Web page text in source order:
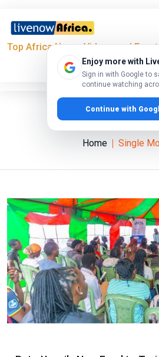
Top Africa News, Videos and
Enjoy more with
Sign in with Google to
continue watching
Continue with
Single
Home Single